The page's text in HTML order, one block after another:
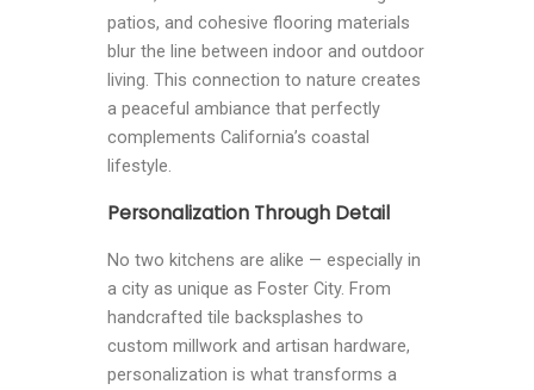
patios, and cohesive flooring materials
blur the line between indoor and outdoor
living. This connection to nature creates
a peaceful ambiance that perfectly
complements California’s coastal
lifestyle.
Personalization Through Detail
No two kitchens are alike — especially in
a city as unique as Foster City. From
handcrafted tile backsplashes to
custom millwork and artisan hardware,
personalization is what transforms a